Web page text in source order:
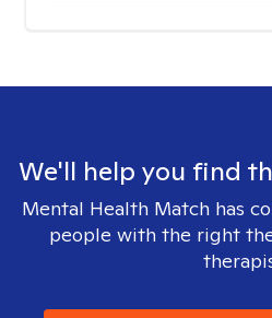
We'll help you find
Mental Health Match has
people with the right